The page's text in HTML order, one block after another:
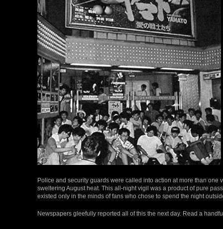
Police and security guards were called into action at more than
sweltering August heat. This all-night vigil was a product of pure
existed only in the minds of fans who chose to spend the night
Newspapers gleefully reported all of this the next day. Read a